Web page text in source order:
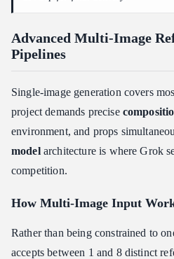
Advanced Multi-Image
Pipelines
Single-image generation covers
project demands precise
environment, and props
modelarchitecture is where Grok
competition.
How Multi-Image Input
Rather than being constrained to
accepts between 1 and 8 distinct